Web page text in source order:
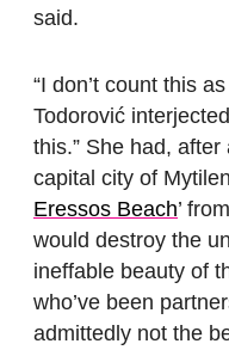
said.
“I don’t count this
Todorović
this.” She had,
capital city of
Eressos Beach’
would destroy the
ineffable beauty of
who’ve been
admittedly not the